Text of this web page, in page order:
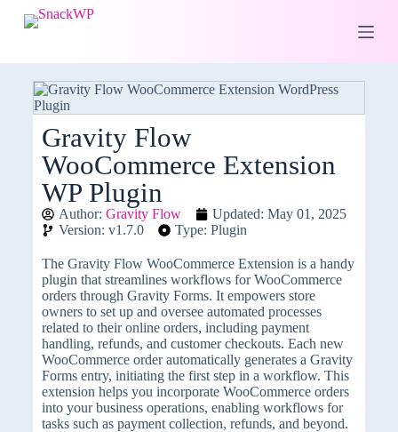
S
k
p
Gravity Flow
WooCommerce Extension
WP Plugin
Author: Gravity Flow
Updated: May 01, 2025
Version: v1.7.0
Type: Plugin
The Gravity Flow WooCommerce Extension is a handy
plugin that streamlines workflows for WooCommerce
orders through Gravity Forms. It empowers store
owners to set up and oversee automated processes
related to their online orders, including payment
handling, refunds, and customer checkouts. Each new
WooCommerce order automatically generates a Gravity
Forms entry, initiating the first step in a workflow. This
extension helps you incorporate WooCommerce orders
into your business operations, enabling workflows for
tasks such as payment collection, refunds, and beyond.